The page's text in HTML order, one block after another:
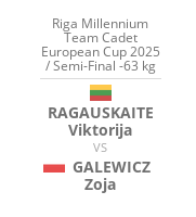
Riga Millennium
Team Cadet
European Cup 2025
/ Semi-Final -63 kg
RAGAUSKAITE
Viktorija
VS
GALEWICZ
Zoja